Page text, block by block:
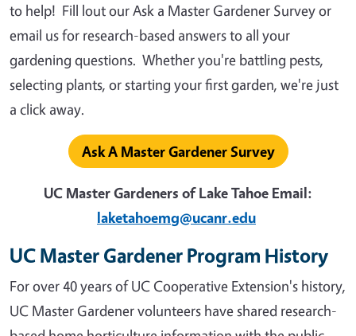
to help! Fill lout our Ask a Master Gardener Survey or
email us for research-based answers to all your
gardening questions. Whether you're battling pests,
selecting plants, or starting your first garden, we're just
a click away.
Ask A Master Gardener Survey
UC Master Gardeners of Lake Tahoe Email:
laketahoemg@ucanr.edu
UC Master Gardener Program History
For over 40 years of UC Cooperative Extension's history,
UC Master Gardener volunteers have shared research-